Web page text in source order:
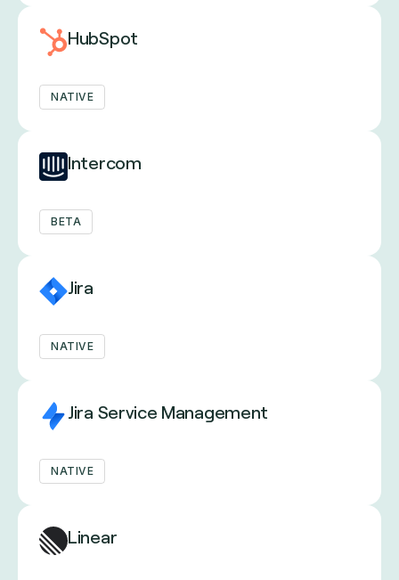
HubSpot
NATIVE
Intercom
BETA
Jira
NATIVE
Jira Service Management
NATIVE
Linear